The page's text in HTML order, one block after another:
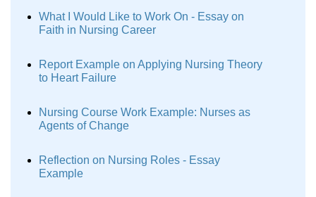
What I Would Like to Work On - Essay on
Faith in Nursing Career
Report Example on Applying Nursing Theory
to Heart Failure
Nursing Course Work Example: Nurses as
Agents of Change
Reflection on Nursing Roles - Essay
Example